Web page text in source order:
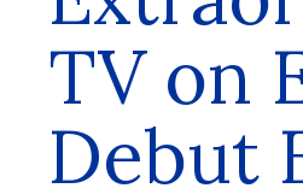
TV on
Debut